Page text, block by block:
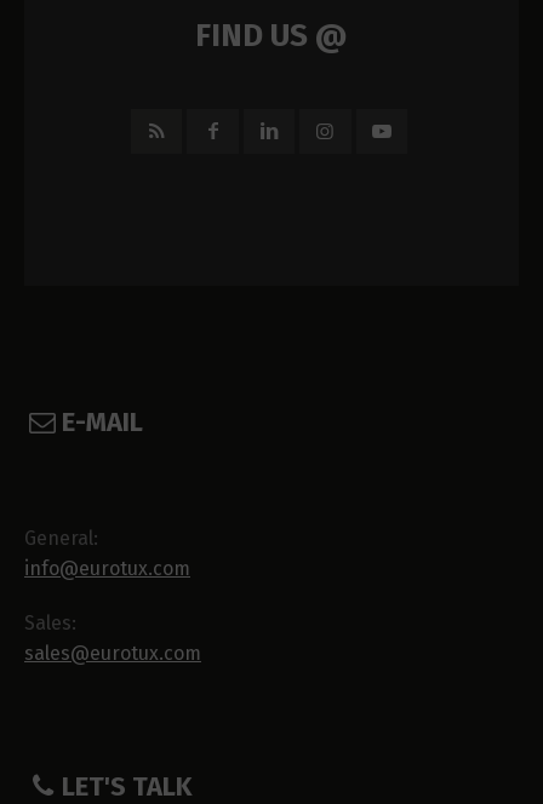
FIND US @
E-MAIL
General:
info@eurotux.com
Sales:
sales@eurotux.com
LET'S TALK